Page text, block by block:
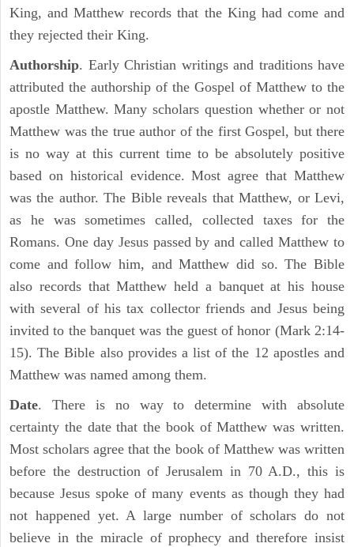
King, and Matthew records that the King had come and
they rejected their King.
Authorship. Early Christian writings and traditions have
attributed the authorship of the Gospel of Matthew to the
apostle Matthew. Many scholars question whether or not
Matthew was the true author of the first Gospel, but there
is no way at this current time to be absolutely positive
based on historical evidence. Most agree that Matthew
was the author. The Bible reveals that Matthew, or Levi,
as he was sometimes called, collected taxes for the
Romans. One day Jesus passed by and called Matthew to
come and follow him, and Matthew did so. The Bible
also records that Matthew held a banquet at his house
with several of his tax collector friends and Jesus being
invited to the banquet was the guest of honor (Mark 2:14-
15). The Bible also provides a list of the 12 apostles and
Matthew was named among them.
Date. There is no way to determine with absolute
certainty the date that the book of Matthew was written.
Most scholars agree that the book of Matthew was written
before the destruction of Jerusalem in 70 A.D., this is
because Jesus spoke of many events as though they had
not happened yet. A large number of scholars do not
believe in the miracle of prophecy and therefore insist